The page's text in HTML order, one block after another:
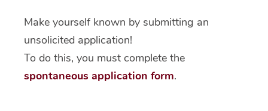
Make yourself known by submitting an
unsolicited application!
To do this, you must complete the
spontaneous application form.